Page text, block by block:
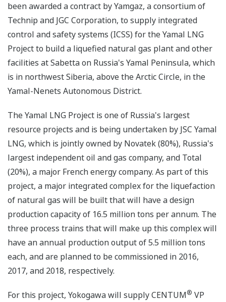
been awarded a contract by Yamgaz, a consortium of
Technip and JGC Corporation, to supply integrated
control and safety systems (ICSS) for the Yamal LNG
Project to build a liquefied natural gas plant and other
facilities at Sabetta on Russia's Yamal Peninsula, which
is in northwest Siberia, above the Arctic Circle, in the
Yamal-Nenets Autonomous District.
The Yamal LNG Project is one of Russia's largest
resource projects and is being undertaken by JSC Yamal
LNG, which is jointly owned by Novatek (80%), Russia's
largest independent oil and gas company, and Total
(20%), a major French energy company. As part of this
project, a major integrated complex for the liquefaction
of natural gas will be built that will have a design
production capacity of 16.5 million tons per annum. The
three process trains that will make up this complex will
have an annual production output of 5.5 million tons
each, and are planned to be commissioned in 2016,
2017, and 2018, respectively.
For this project, Yokogawa will supply CENTUM® VP